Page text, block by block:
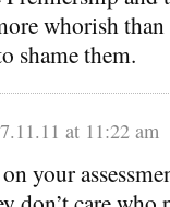
whorish
shame them.
at 11:22 am
your